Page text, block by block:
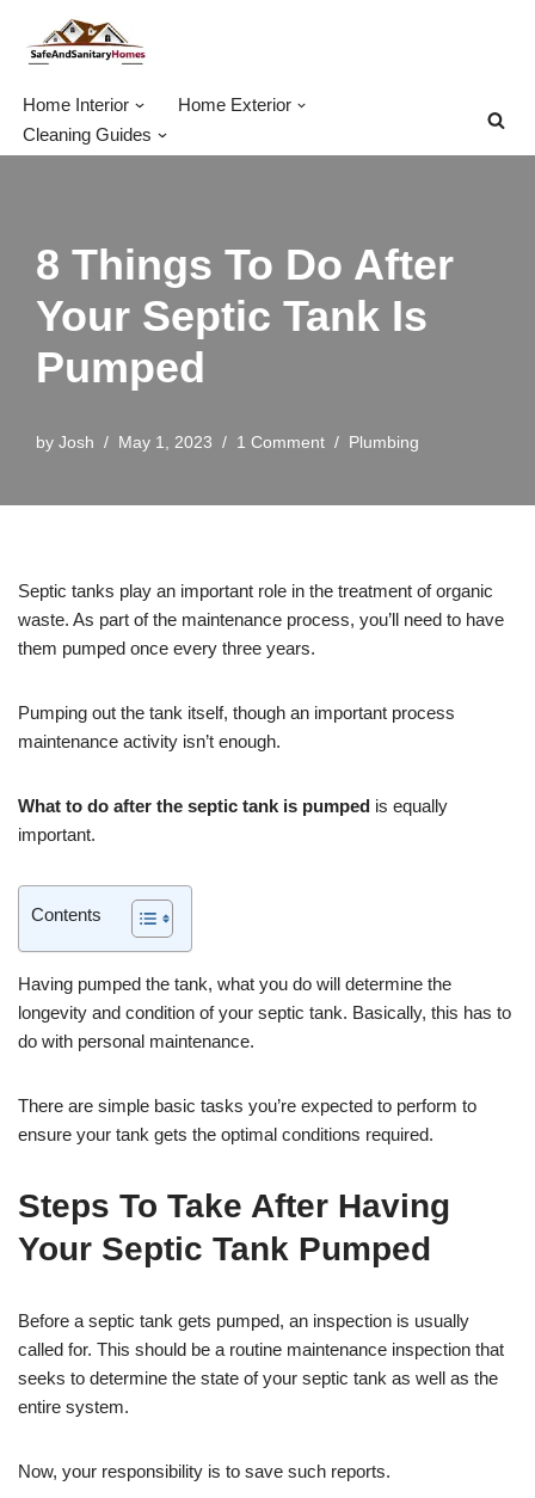
Skip
Home Interior
Home Exterior
Cleaning Guides
8 Things To Do After
Your Septic Tank Is
Pumped
by Josh May 1, 2023 1 Comment Plumbing
Septic tanks play an important role in the treatment of organic
waste. As part of the maintenance process, you’ll need to have
them pumped once every three years.
Pumping out the tank itself, though an important process
maintenance activity isn’t enough.
What to do after the septic tank is pumped is equally
important.
Contents
Having pumped the tank, what you do will determine the
longevity and condition of your septic tank. Basically, this has to
do with personal maintenance.
There are simple basic tasks you’re expected to perform to
ensure your tank gets the optimal conditions required.
Steps To Take After Having
Your Septic Tank Pumped
Before a septic tank gets pumped, an inspection is usually
called for. This should be a routine maintenance inspection that
seeks to determine the state of your septic tank as well as the
entire system.
Now, your responsibility is to save such reports.